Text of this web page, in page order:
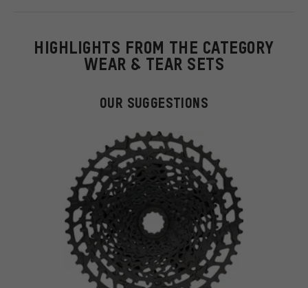
HIGHLIGHTS FROM THE CATEGORY
WEAR & TEAR SETS
OUR SUGGESTIONS